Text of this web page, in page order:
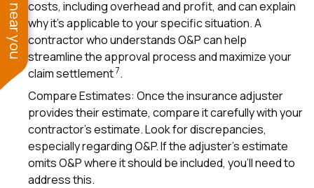
costs, including overhead and profit, and can explain
why it’s applicable to your specific situation. A
contractor who understands O&P can help
streamline the approval process and maximize your
claim settlement7.
Compare Estimates: Once the insurance adjuster
provides their estimate, compare it carefully with your
contractor’s estimate. Look for discrepancies,
especially regarding O&P. If the adjuster’s estimate
omits O&P where it should be included, you’ll need to
address this.